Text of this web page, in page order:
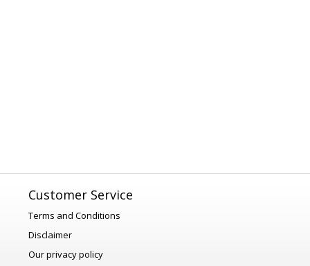
Customer Service
Terms and Conditions
Disclaimer
Our privacy policy